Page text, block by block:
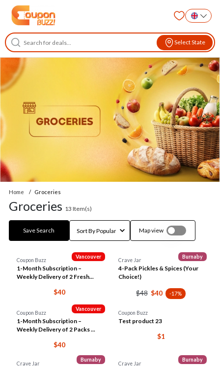
Select State
Home Groceries
Groceries 13 Item(s)
Save Search Map view
Vancouver
Coupon Buzz
1-Month Subscription –
Weekly Delivery of 2 Fresh...
$40
Burnaby
Crave Jar
4-Pack Pickles & Spices (Your
Choice!)
$48 $40 -17%
Vancouver
Coupon Buzz
1-Month Subscription –
Weekly Delivery of 2 Packs ...
$40
Coupon Buzz
Test product 23
$1
Burnaby
Crave Jar
Burnaby
Crave Jar